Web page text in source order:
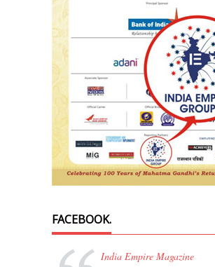
FACEBOOK.
India Empire Magazine